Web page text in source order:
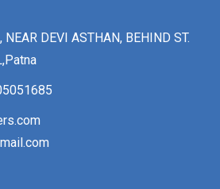
NEAR DEVI ASTHAN, BEHIND ST.